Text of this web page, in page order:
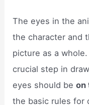
The eyes in the
the character and
picture as a
crucial step in
eyes should beon
the basic rules for